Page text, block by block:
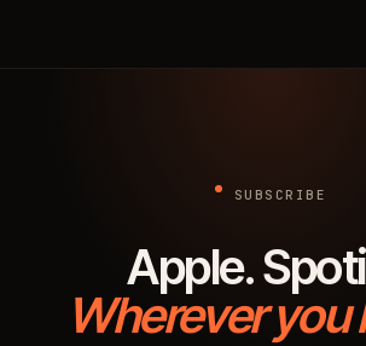
SUBSCRIBE
Apple.
Wherever you